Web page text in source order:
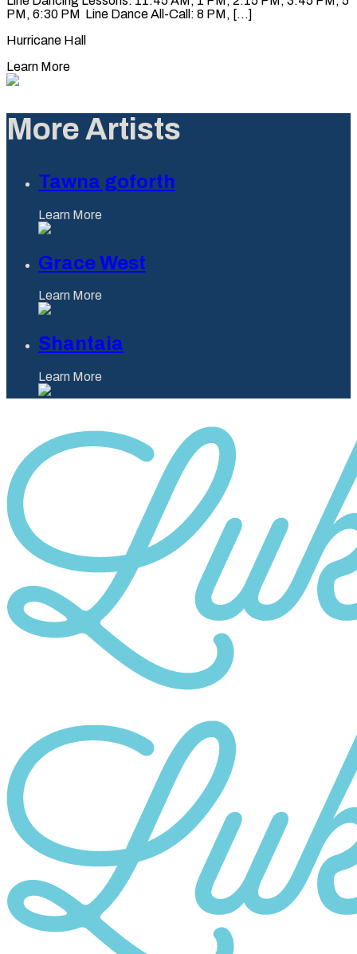
PM, 6:30 PM Line Dance All-Call: 8 PM, [...]
Hurricane Hall
Learn More
More Artists
Tawna goforth
Learn More
Grace West
Learn More
Shantaia
Learn More